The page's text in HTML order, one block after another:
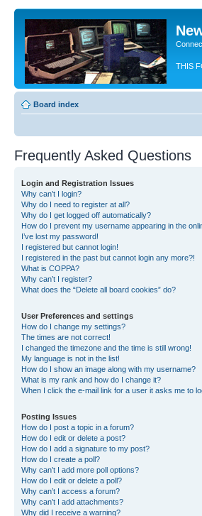
THIS
Board index
Frequently Asked Questions
Login and Registration Issues
Why can’t I login?
Why do I need to register at all?
Why do I get logged off automatically?
How do I prevent my username appearing in the
I’ve lost my password!
I registered but cannot login!
I registered in the past but cannot login any more?!
What is COPPA?
Why can’t I register?
What does the “Delete all board cookies” do?
User Preferences and settings
How do I change my settings?
The times are not correct!
I changed the timezone and the time is still wrong!
My language is not in the list!
How do I show an image along with my username?
What is my rank and how do I change it?
When I click the e-mail link for a user it asks me to
Posting Issues
How do I post a topic in a forum?
How do I edit or delete a post?
How do I add a signature to my post?
How do I create a poll?
Why can’t I add more poll options?
How do I edit or delete a poll?
Why can’t I access a forum?
Why can’t I add attachments?
Why did I receive a warning?